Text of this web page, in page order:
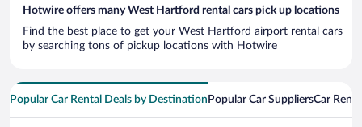
Hotwire offers many West Hartford rental cars pick up locations
Find the best place to get your West Hartford airport rental cars
by searching tons of pickup locations with Hotwire
Popular Car Rental Deals by Destination Popular Car SuppliersCar